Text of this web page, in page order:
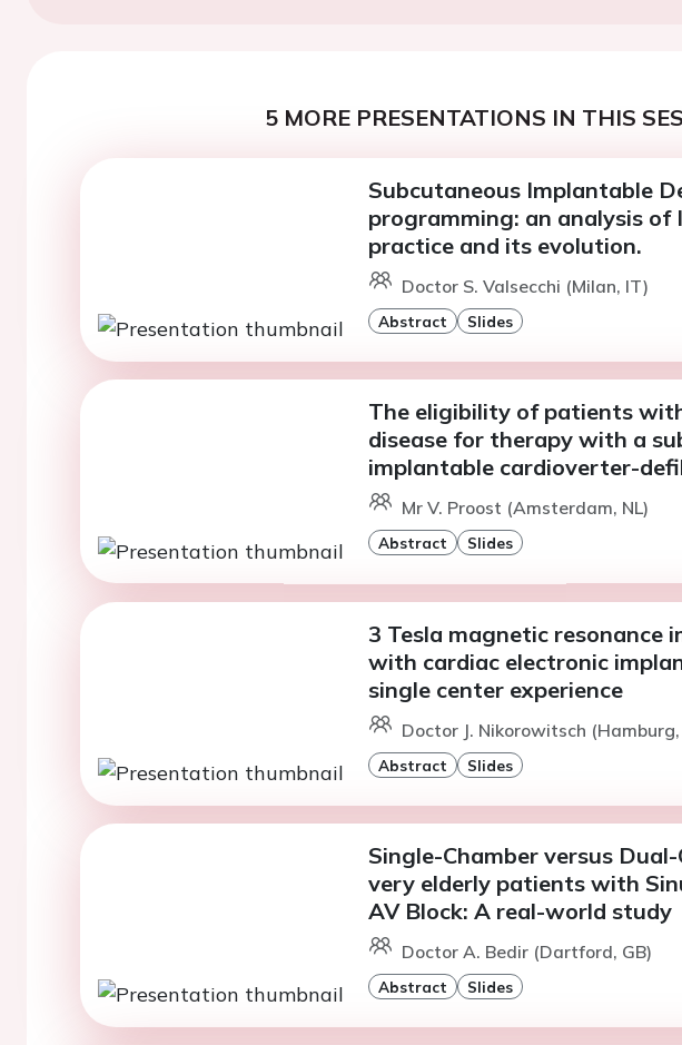
5 MORE PRESENTATIONS IN THIS
Subcutaneous Implantable
programming: an analysis of
practice and its evolution.
Doctor S. Valsecchi (Milan, IT)
Abstract Slides
The eligibility of patients
disease for therapy with a
implantable cardioverter-
Mr V. Proost (Amsterdam, NL)
Abstract Slides
3 Tesla magnetic resonance
with cardiac electronic
single center experience
Doctor J. Nikorowitsch (Hamburg,
Abstract Slides
Single-Chamber versus
very elderly patients with
AV Block: A real-world study
Doctor A. Bedir (Dartford, GB)
Abstract Slides